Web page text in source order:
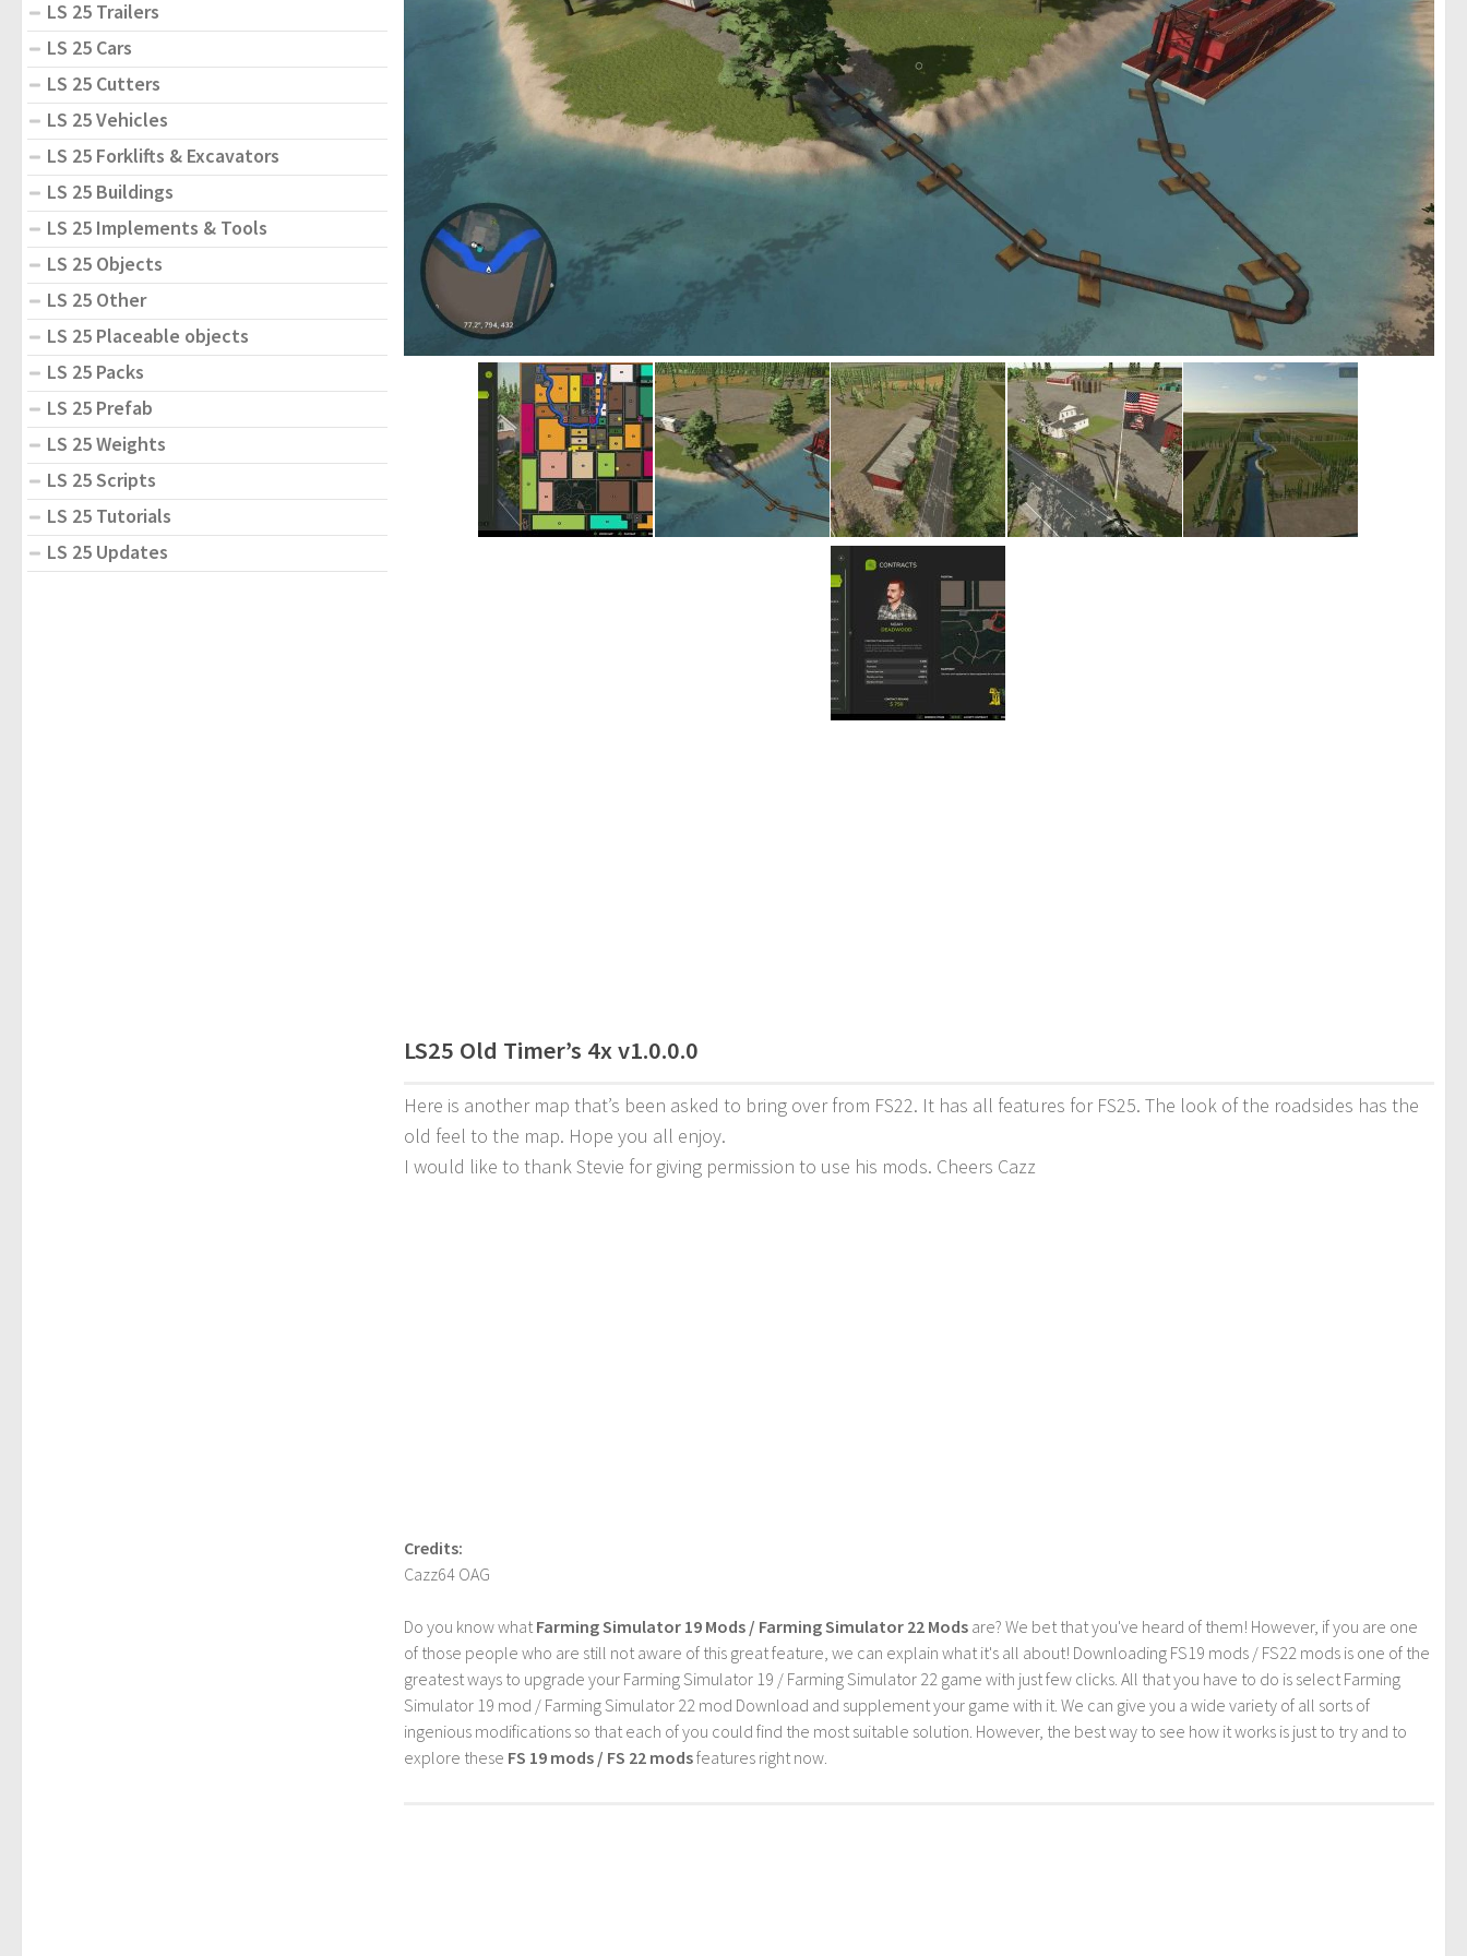
LS25 Old Timer’s 4x v1.0.0.0
Here is another map that’s been asked to bring over from FS22. It has all features for FS25. The look of the roadsides has the
old feel to the map. Hope you all enjoy.
I would like to thank Stevie for giving permission to use his mods. Cheers Cazz
Credits:
Cazz64 OAG
Do you know what Farming Simulator 19 Mods / Farming Simulator 22 Mods are? We bet that you've heard of them! However, if you are one
of those people who are still not aware of this great feature, we can explain what it's all about! Downloading FS19 mods / FS22 mods is one of the
greatest ways to upgrade your Farming Simulator 19 / Farming Simulator 22 game with just few clicks. All that you have to do is select Farming
Simulator 19 mod / Farming Simulator 22 mod Download and supplement your game with it. We can give you a wide variety of all sorts of
ingenious modifications so that each of you could find the most suitable solution. However, the best way to see how it works is just to try and to
explore these FS 19 mods / FS 22 modsfeatures right now.
LS 25 Trailers
LS 25 Cars
LS 25 Cutters
LS 25 Vehicles
LS 25 Forklifts & Excavators
LS 25 Buildings
LS 25 Implements & Tools
LS 25 Objects
LS 25 Other
LS 25 Placeable objects
LS 25 Packs
LS 25 Prefab
LS 25 Weights
LS 25 Scripts
LS 25 Tutorials
LS 25 Updates